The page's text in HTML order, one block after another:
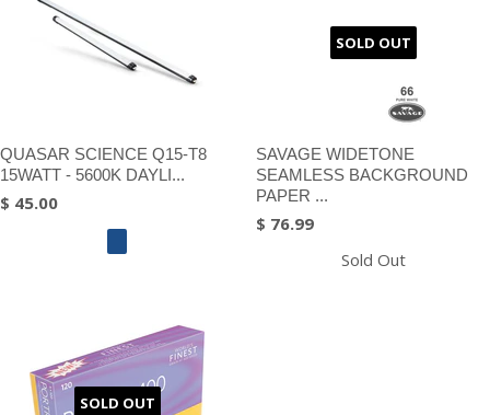
QUASAR SCIENCE Q15-T8
15WATT - 5600K DAYLI...
$ 45.00
SOLD OUT
SAVAGE WIDETONE
SEAMLESS BACKGROUND
PAPER ...
$ 76.99
Sold Out
SOLD OUT